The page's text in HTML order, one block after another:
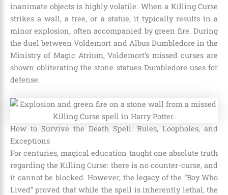
inanimate objects is highly volatile. When a Killing Curse
strikes a wall, a tree, or a statue, it typically results in a
minor explosion, often accompanied by green fire. During
the duel between Voldemort and Albus Dumbledore in the
Ministry of Magic Atrium, Voldemort’s missed curses are
shown obliterating the stone statues Dumbledore uses for
defense.
How to Survive the Death Spell: Rules, Loopholes, and
Exceptions
For centuries, magical education taught one absolute truth
regarding the Killing Curse: there is no counter-curse, and
it cannot be blocked. However, the legacy of the “Boy Who
Lived” proved that while the spell is inherently lethal, the